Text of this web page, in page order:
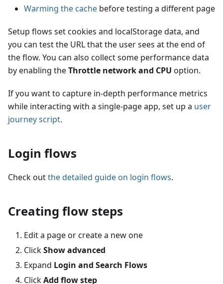
Warming the cache before testing a different page
Setup flows set cookies and localStorage data, and
you can test the URL that the user sees at the end of
the flow. You can also collect some performance data
by enabling theThrottle network and CPU option.
If you want to capture in-depth performance metrics
while interacting with a single-page app, set up a user
journey script.
Login flows
Check outthe detailed guide on login flows.
Creating flow steps
Edit a page or create a new one
ClickShow advanced
Expand Login and Search Flows
ClickAdd flow step